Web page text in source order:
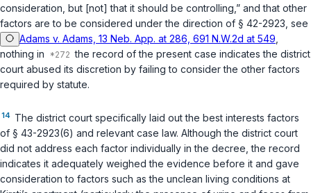
consideration, but [not] that it should be controlling,” and that other
factors are to be considered under the direction of § 42-2923 , see
Adams v. Adams, 13 Neb. App. at 286, 691 N.W.2d at 549
nothing in
the record of the present case indicates the district
court abused its discretion by failing to consider the other factors
required by statute.
14 The district court specifically laid out the best interests factors
of § 43-2923(6) and relevant case law. Although the district court
did not address each factor individually in the decree, the record
indicates it adequately weighed the evidence before it and gave
consideration to factors such as the unclean living conditions at